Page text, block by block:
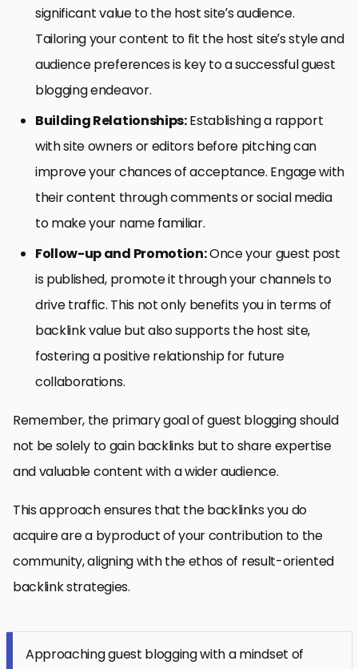
significant value to the host site’s audience.
Tailoring your content to fit the host site’s style and
audience preferences is key to a successful guest
blogging endeavor.
Building Relationships:Establishing a rapport
with site owners or editors before pitching can
improve your chances of acceptance. Engage with
their content through comments or social media
to make your name familiar.
Follow-up and Promotion:Once your guest post
is published, promote it through your channels to
drive traffic. This not only benefits you in terms of
backlink value but also supports the host site,
fostering a positive relationship for future
collaborations.
Remember, the primary goal of guest blogging should
not be solely to gain backlinks but to share expertise
and valuable content with a wider audience.
This approach ensures that the backlinks you do
acquire are a byproduct of your contribution to the
community, aligning with the ethos of result-oriented
backlink strategies.
Approaching guest blogging with a mindset of